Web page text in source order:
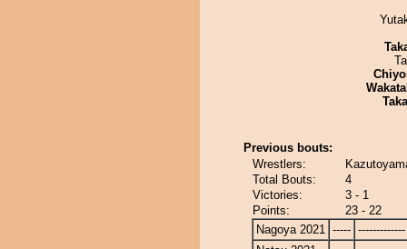
Previous bouts:
Wrestlers:
Total Bouts:
4
Victories:
3 - 1
Points:
23 - 22
Nagoya 2021 ----- -------------